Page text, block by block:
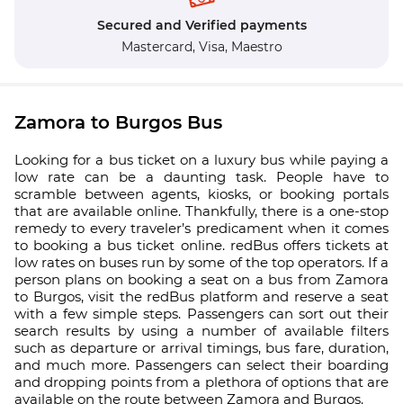
Secured and Verified payments
Mastercard, Visa, Maestro
Zamora to Burgos Bus
Looking for a bus ticket on a luxury bus while paying a
low rate can be a daunting task. People have to
scramble between agents, kiosks, or booking portals
that are available online. Thankfully, there is a one-stop
remedy to every traveler’s predicament when it comes
to booking a bus ticket online. redBus offers tickets at
low rates on buses run by some of the top operators. If a
person plans on booking a seat on a bus from Zamora
to Burgos, visit the redBus platform and reserve a seat
with a few simple steps. Passengers can sort out their
search results by using a number of available filters
such as departure or arrival timings, bus fare, duration,
and much more. Passengers can select their boarding
and dropping points from a plethora of options that are
available on the route between Zamora and Burgos.